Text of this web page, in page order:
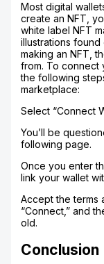
Most digital
create an NFT,
white label NFT
illustrations
making an NFT,
from. To connect
the following
marketplace:
Select “Connect
You’ll be
following page.
Once you enter
link your wallet
Accept the terms
“Connect,” and
old.
Conclusion